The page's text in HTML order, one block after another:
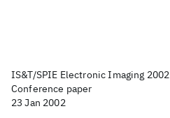
IS&T/SPIE Electronic Imaging 2002
Conference paper
23 Jan 2002